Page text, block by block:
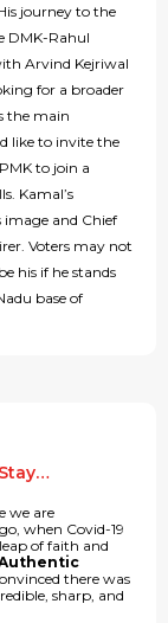
journey to the
DMK-Rahul
Arvind Kejriwal
for a broader
the main
like to invite the
to join a
Kamal’s
and Chief
Voters may not
his if he stands
base of
we are
when Covid-19
of faith and
there was
sharp, and